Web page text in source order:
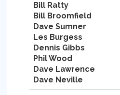
Bill Ratty
Bill Broomfield
Dave Sumner
Les Burgess
Dennis Gibbs
Phil Wood
Dave Lawrence
Dave Neville